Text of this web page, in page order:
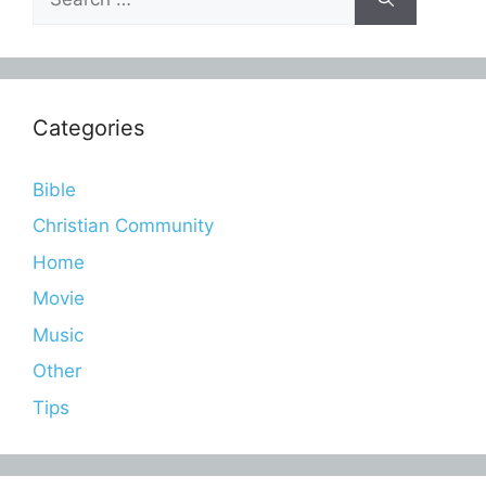
for:
Categories
Bible
Christian Community
Home
Movie
Music
Other
Tips